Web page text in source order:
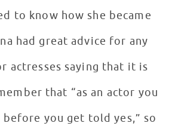
to know how she became
had great advice for any
actresses saying that it is
that “as an actor you
you get told yes,” so